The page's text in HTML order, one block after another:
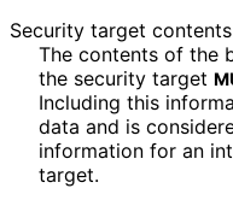
Security target contents
The contents of the
the security target
Including this
data and is
information for an
target.